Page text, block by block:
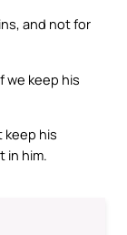
and not for
we keep his
keep his
in him.